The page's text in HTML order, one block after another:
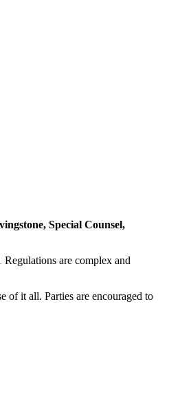
Special Counsel,
are complex and
of it all. Parties are encouraged to